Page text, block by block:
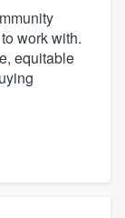
work with.
equitable